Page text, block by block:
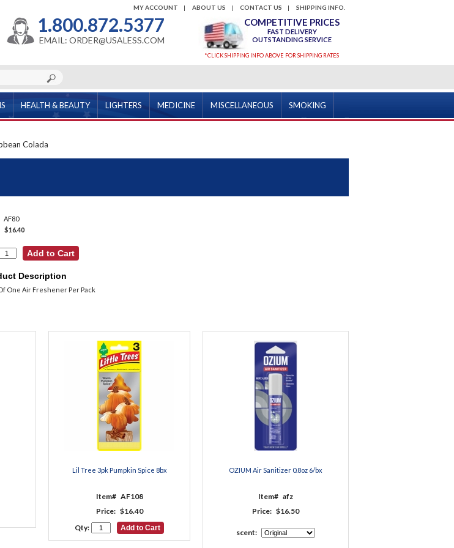
SHIPPING INFO.
CONTACT US
ABOUT US
MY ACCOUNT
1.800.872.5377
EMAIL: ORDER@USALESS.COM
COMPETITIVE PRICES
FAST DELIVERY
OUTSTANDING SERVICE
*CLICK SHIPPING INFO ABOVE FOR SHIPPING RATES
HEALTH & BEAUTY LIGHTERS MEDICINE MISCELLANEOUS SMOKING
Colada
AF80
$16.40
Description
One Air Freshener Per Pack
Lil Tree 3pk Pumpkin Spice 8bx
Item# AF108
Price: $16.40
Qty:
OZIUM Air Sanitizer 0.8oz 6/bx
Item# afz
Price: $16.50
scent: